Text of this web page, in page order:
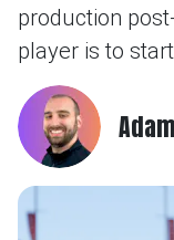
production
player is to